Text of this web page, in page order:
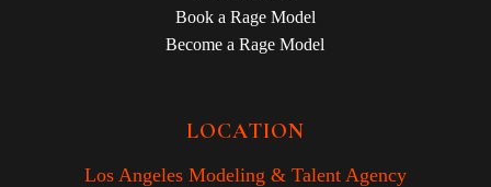
Book a Rage Model
Become a Rage Model
LOCATION
Los Angeles Modeling & Talent Agency